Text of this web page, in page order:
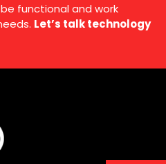
functional and work
Let’s talk technology